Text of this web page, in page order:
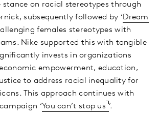
stance on racial stereotypes through
subsequently followed by ‘Dream
females stereotypes with
Nike supported this with tangible
invests in organizations
empowerment, education,
to address racial inequality for
This approach continues with
‘You can’t stop us ’.